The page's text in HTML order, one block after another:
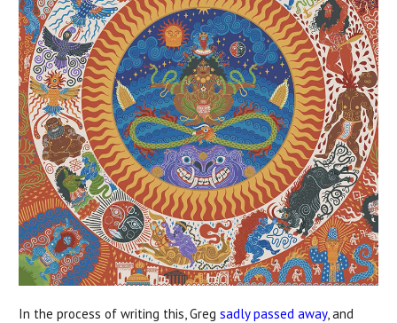
In the process of writing this, Greg sadly passed away, and